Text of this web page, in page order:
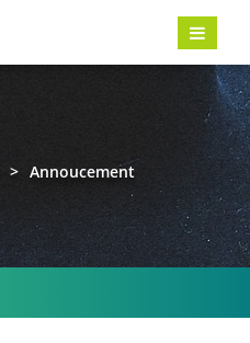
> Annoucement